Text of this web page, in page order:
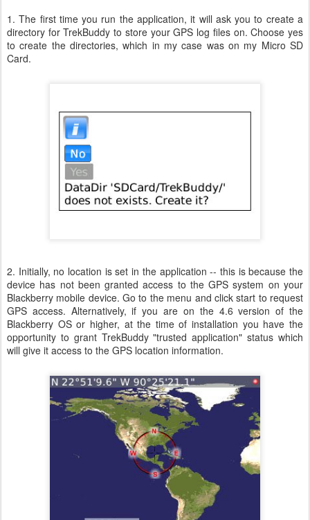
1. The first time you run the application, it will ask you to create a
directory for TrekBuddy to store your GPS log files on. Choose yes
to create the directories, which in my case was on my Micro SD
Card.
2. Initially, no location is set in the application -- this is because the
device has not been granted access to the GPS system on your
Blackberry mobile device. Go to the menu and click start to request
GPS access. Alternatively, if you are on the 4.6 version of the
Blackberry OS or higher, at the time of installation you have the
opportunity to grant TrekBuddy "trusted application" status which
will give it access to the GPS location information.